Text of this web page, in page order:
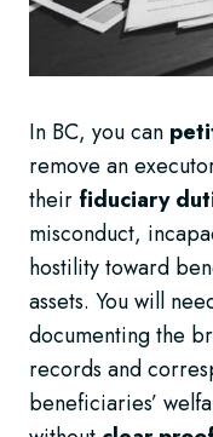
In BC, you can
remove an
their fiduciary
misconduct,
hostility toward
assets. You will
documenting the
records and
beneficiaries’